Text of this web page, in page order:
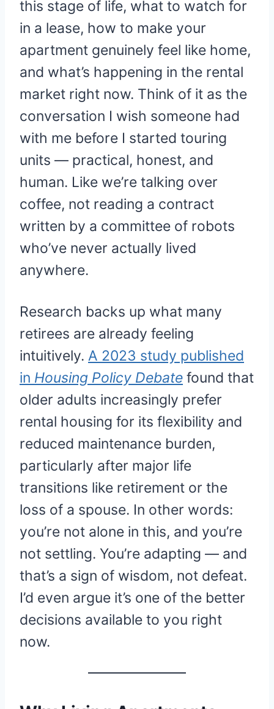
this stage of life, what to watch for
in a lease, how to make your
apartment genuinely feel like home,
and what’s happening in the rental
market right now. Think of it as the
conversation I wish someone had
with me before I started touring
units — practical, honest, and
human. Like we’re talking over
coffee, not reading a contract
written by a committee of robots
who’ve never actually lived
anywhere.
Research backs up what many
retirees are already feeling
intuitively. A 2023 study published
in Housing Policy Debate found that
older adults increasingly prefer
rental housing for its flexibility and
reduced maintenance burden,
particularly after major life
transitions like retirement or the
loss of a spouse. In other words:
you’re not alone in this, and you’re
not settling. You’re adapting — and
that’s a sign of wisdom, not defeat.
I’d even argue it’s one of the better
decisions available to you right
now.